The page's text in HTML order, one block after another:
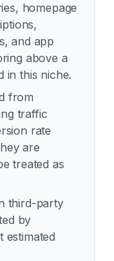
homepage
and app
above a
in this niche.
from
traffic
rate
are
treated as
third-party
by
estimated